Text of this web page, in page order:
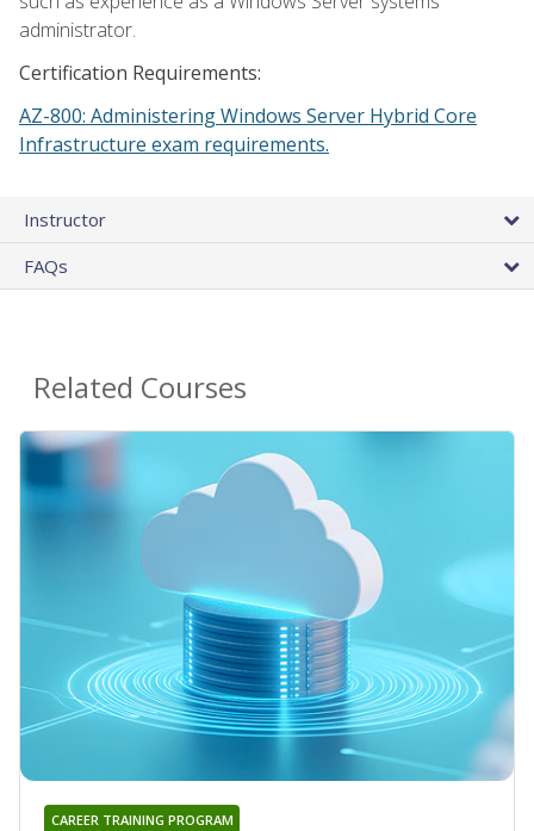
administrator.
Certification Requirements:
AZ-800: Administering Windows Server Hybrid Core
Infrastructure exam requirements.
Instructor
FAQs
Related Courses
CAREER TRAINING PROGRAM